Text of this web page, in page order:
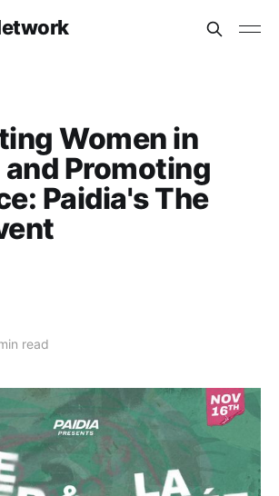
Women in
Promoting
Paidia's The
read